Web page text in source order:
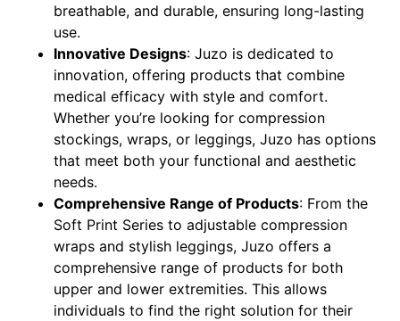
breathable, and durable, ensuring long-lasting
use.
Innovative Designs: Juzo is dedicated to
innovation, offering products that combine
medical efficacy with style and comfort.
Whether you’re looking for compression
stockings, wraps, or leggings, Juzo has options
that meet both your functional and aesthetic
needs.
Comprehensive Range of Products: From the
Soft Print Series to adjustable compression
wraps and stylish leggings, Juzo offers a
comprehensive range of products for both
upper and lower extremities. This allows
individuals to find the right solution for their